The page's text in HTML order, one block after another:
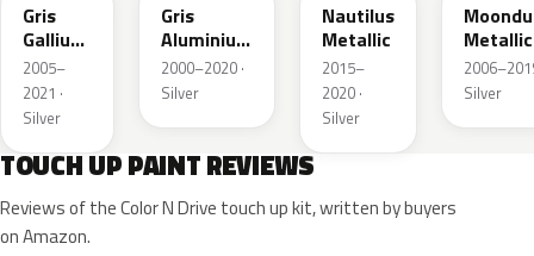
Gris
Gallium
Metallic
2005–
2021 ·
Silver
Gris
Aluminium
Metallic
2000–2020 ·
Silver
Nautilus
Metallic
2015–
2020 ·
Silver
Metallic
Silver
TOUCH UP PAINT REVIEWS
Reviews of the Color N Drive touch up kit, written by buyers
on Amazon.